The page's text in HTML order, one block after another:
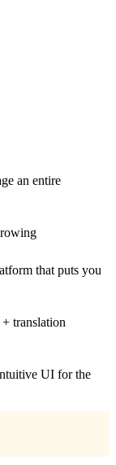
an entire
that puts you
translation
UI for the